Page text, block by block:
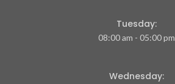
Tuesday:
08:00 am - 05:00 pm
Wednesday: